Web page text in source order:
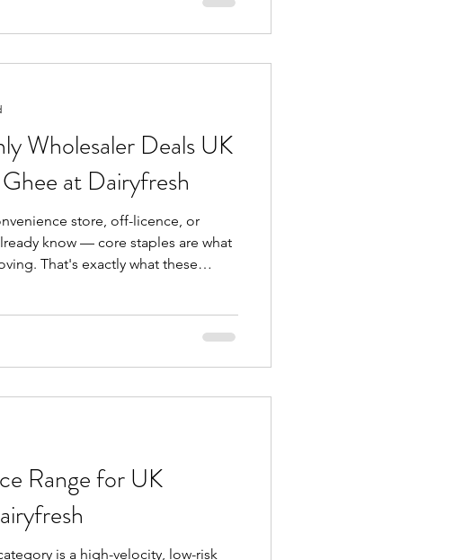
no slow sellers—just a working
Wholesaler Deals UK
at Dairyfresh
store, off-licence, or
know — core staples are what
That's exactly what these
stock or slow-moving lines —
d
Range for UK
is a high-velocity, low-risk